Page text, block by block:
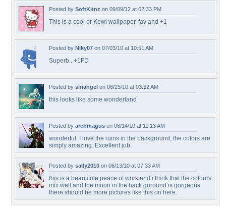
Posted by SoftKitnz on 09/09/12 at 02:33 PM
This is a cool or Kewl wallpaper. fav and +1
Posted by Niky07 on 07/03/10 at 10:51 AM
Superb...+1FD
Posted by siriangel on 06/25/10 at 03:32 AM
this looks like some wonderland
Posted by archmagus on 06/14/10 at 11:13 AM
wonderful, I love the ruins in the background, the colors are
simply amazing. Excellent job.
Posted by sally2010 on 06/13/10 at 07:33 AM
this is a beautifule peace of work and i think that the colours
mix well and the moon in the back goround is gorgeous
there should be more pictures like this on here.